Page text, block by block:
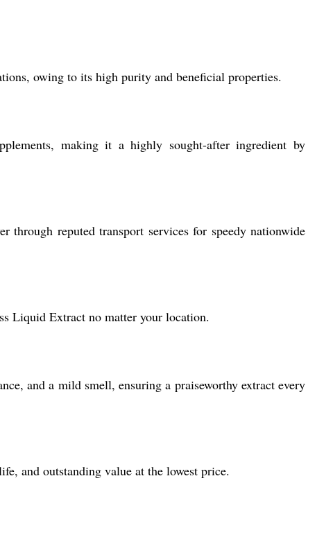
owing to its high purity and beneficial properties.
making it a highly sought-after ingredient by
reputed transport services for speedy nationwide
Liquid Extract no matter your location.
and a mild smell, ensuring a praiseworthy extract every
and outstanding value at the lowest price.